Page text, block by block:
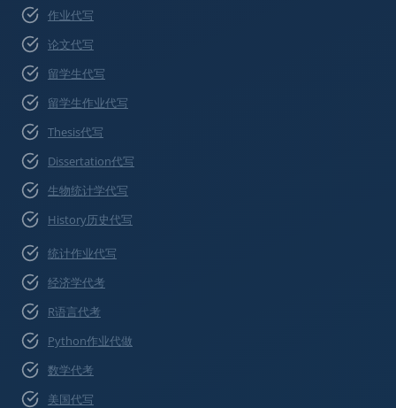
作业代写
论文代写
留学生代写
留学生作业代写
Thesis代写
Dissertation代写
生物统计学代写
History历史代写
统计作业代写
经济学代考
R语言代考
Python作业代做
数学代考
美国代写